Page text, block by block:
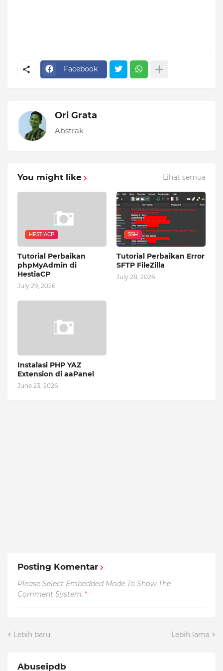
Facebook
Ori Grata
Abstrak
You might like Lihat semua
HESTIACP
Tutorial Perbaikan
phpMyAdmin di
HestiaCP
July 29, 2026
SSH
Tutorial Perbaikan Error
SFTP FileZilla
July 28, 2026
Instalasi PHP YAZ
Extension di aaPanel
June 23, 2026
Posting Komentar
Please Select Embedded Mode To Show The
Comment System. *
Lebih baru Lebih lama
Abuseipdb